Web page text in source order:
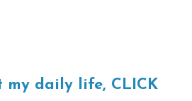
daily life, CLICK